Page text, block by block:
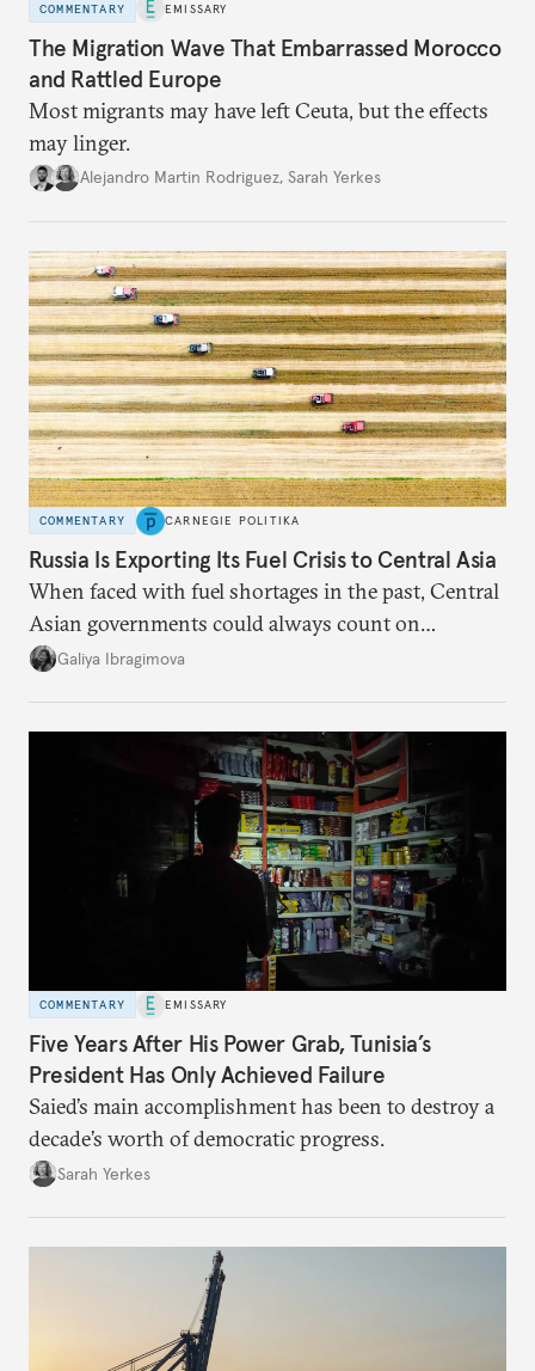
COMMENTARY EMISSARY
The Migration Wave That Embarrassed Morocco
and Rattled Europe
Most migrants may have left Ceuta, but the effects
may linger.
Alejandro Martin Rodriguez, Sarah Yerkes
COMMENTARY CARNEGIE POLITIKA
Russia Is Exporting Its Fuel Crisis to Central Asia
When faced with fuel shortages in the past, Central
Asian governments could always count on
additional supplies from Moscow. That safety net
Galiya Ibragimova
COMMENTARY EMISSARY
Five Years After His Power Grab, Tunisia’s
President Has Only Achieved Failure
Saied’s main accomplishment has been to destroy a
decade’s worth of democratic progress.
Sarah Yerkes